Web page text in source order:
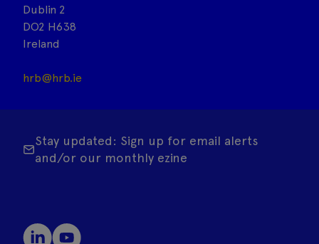
Dublin 2
DO2 H638
Ireland
hrb@hrb.ie
Stay updated: Sign up for email alerts
and/or our monthly ezine